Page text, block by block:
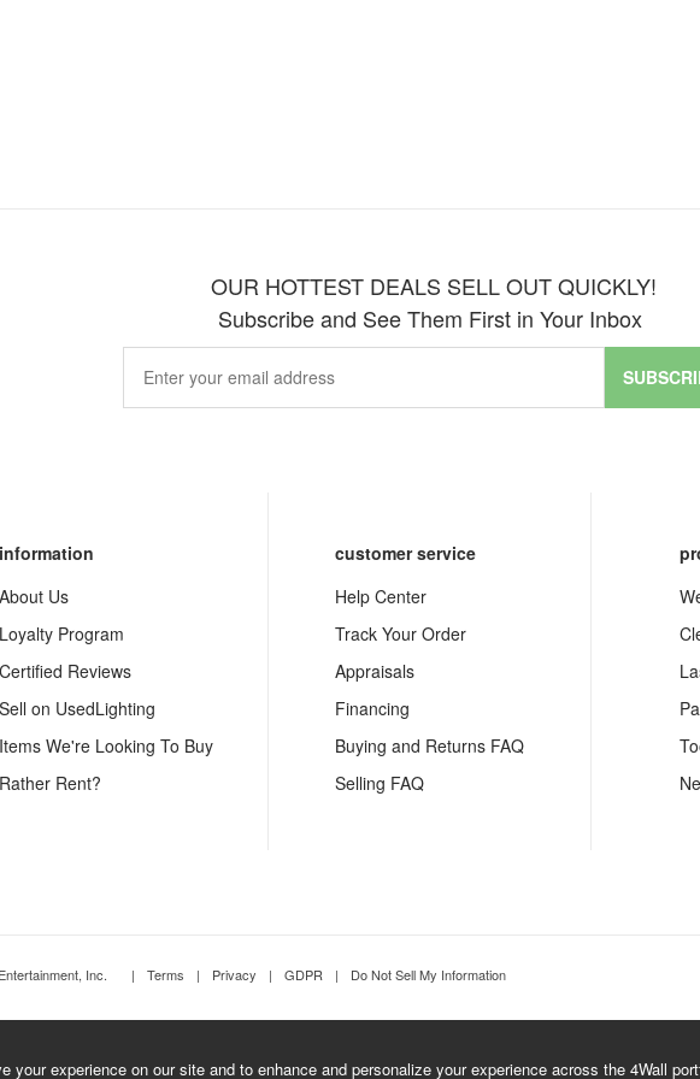
OUR HOTTEST DEALS SELL OUT QUICKLY!
Subscribe and See Them First in Your Inbox
information
About Us
Loyalty Program
Certified Reviews
Sell on UsedLighting
Items We're Looking To Buy
Rather Rent?
customer service
Help Center
Track Your Order
Appraisals
Financing
Buying and Returns FAQ
Selling FAQ
Inc. | Terms | Privacy | GDPR | Do Not Sell My Information
your experience on our site and to enhance and personalize your experience across the 4Wall